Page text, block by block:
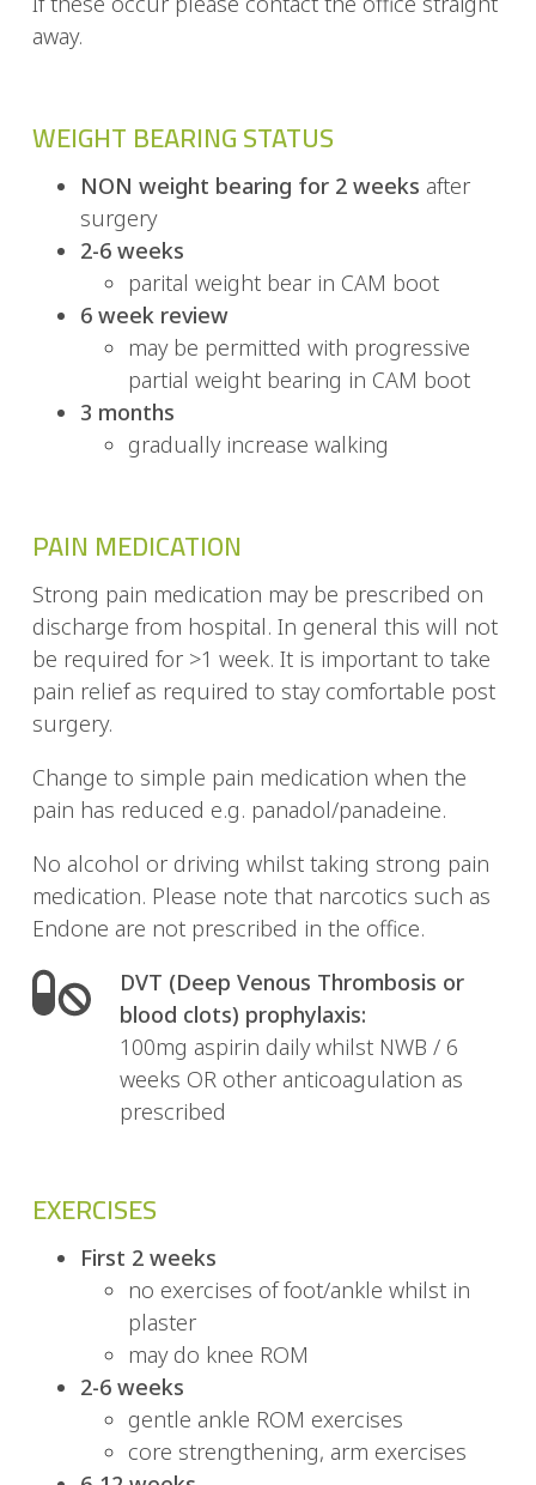
away.
WEIGHT BEARING STATUS
NON weight bearing for 2 weeks after
surgery
2-6 weeks
parital weight bear in CAM boot
6 week review
may be permitted with progressive
partial weight bearing in CAM boot
3 months
gradually increase walking
PAIN MEDICATION
Strong pain medication may be prescribed on
discharge from hospital. In general this will not
be required for >1 week. It is important to take
pain relief as required to stay comfortable post
surgery.
Change to simple pain medication when the
pain has reduced e.g. panadol/panadeine.
No alcohol or driving whilst taking strong pain
medication. Please note that narcotics such as
Endone are not prescribed in the office.
DVT (Deep Venous Thrombosis or
blood clots) prophylaxis:
100mg aspirin daily whilst NWB / 6
weeks OR other anticoagulation as
prescribed
EXERCISES
First 2 weeks
no exercises of foot/ankle whilst in
plaster
may do knee ROM
2-6 weeks
gentle ankle ROM exercises
core strengthening, arm exercises